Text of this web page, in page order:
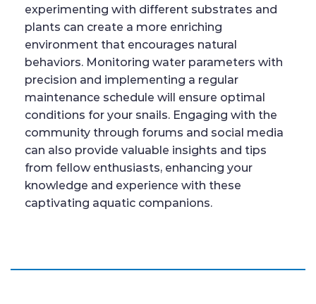
experimenting with different substrates and
plants can create a more enriching
environment that encourages natural
behaviors. Monitoring water parameters with
precision and implementing a regular
maintenance schedule will ensure optimal
conditions for your snails. Engaging with the
community through forums and social media
can also provide valuable insights and tips
from fellow enthusiasts, enhancing your
knowledge and experience with these
captivating aquatic companions.